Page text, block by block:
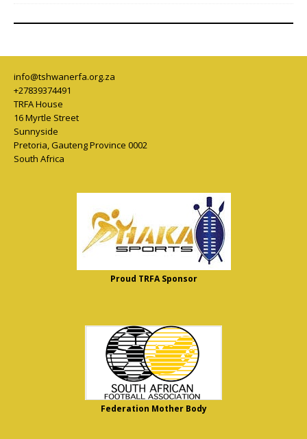
info@tshwanerfa.org.za
+27839374491
TRFA House
16 Myrtle Street
Sunnyside
Pretoria,Gauteng Province 0002
South Africa
Proud TRFA Sponsor
Federation Mother Body